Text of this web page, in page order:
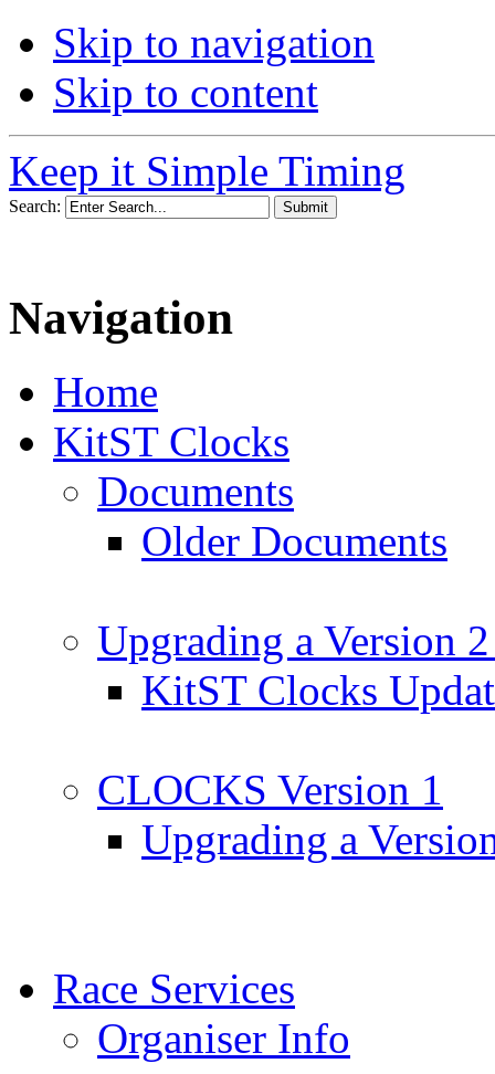
Skip to navigation
Skip to content
Keep it Simple Timing
Search:
Navigation
Home
KitST Clocks
Documents
Older Documents
Upgrading a Version
KitST Clocks
CLOCKS Version 1
Upgrading a
Race Services
Organiser Info